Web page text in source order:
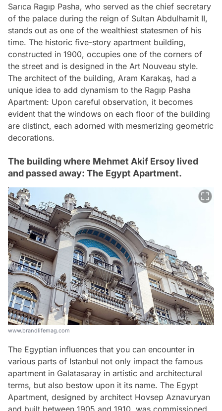
Sarıca Ragıp Pasha, who served as the chief secretary
of the palace during the reign of Sultan Abdulhamit II,
stands out as one of the wealthiest statesmen of his
time. The historic five-story apartment building,
constructed in 1900, occupies one of the corners of
the street and is designed in the Art Nouveau style.
The architect of the building, Aram Karakaş, had a
unique idea to add dynamism to the Ragıp Pasha
Apartment: Upon careful observation, it becomes
evident that the windows on each floor of the building
are distinct, each adorned with mesmerizing geometric
decorations.
The building where Mehmet Akif Ersoy lived
and passed away: The Egypt Apartment.
www.brandlifemag.com
The Egyptian influences that you can encounter in
various parts of Istanbul not only impact the famous
apartment in Galatasaray in artistic and architectural
terms, but also bestow upon it its name. The Egypt
Apartment, designed by architect Hovsep Aznavuryan